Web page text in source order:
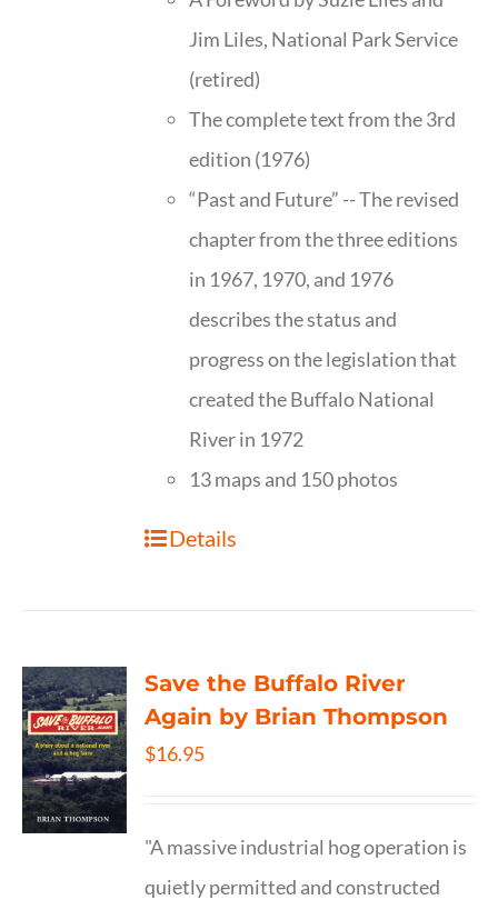
Jim Liles, National Park Service
(retired)
The complete text from the 3rd
edition (1976)
“Past and Future” -- The revised
chapter from the three editions
in 1967, 1970, and 1976
describes the status and
progress on the legislation that
created the Buffalo National
River in 1972
13 maps and 150 photos
Details
Save the Buffalo River
Again by Brian Thompson
$16.95
"A massive industrial hog operation is
quietly permitted and constructed